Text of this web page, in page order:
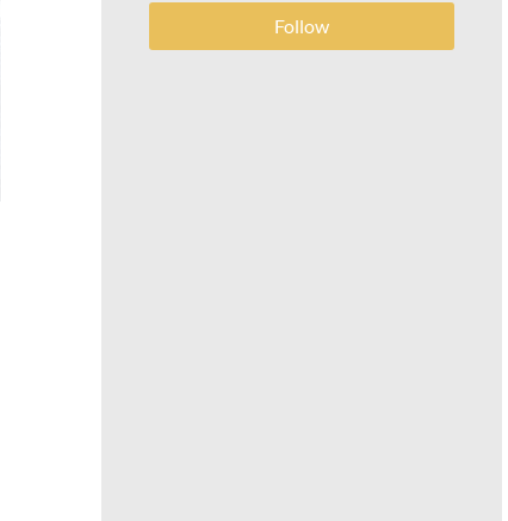
Follow